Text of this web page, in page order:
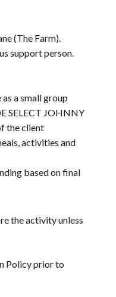
(The Farm).
support person.
a small group
SELECT JOHNNY
the client
activities and
based on final
the activity unless
Policyprior to